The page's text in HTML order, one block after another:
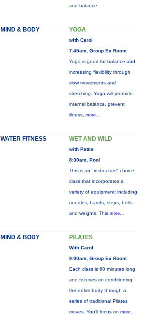
and balance.
MIND & BODY YOGA
with Carol
7:45am, Group Ex Room
Yoga is good for balance and
increasing flexibility through
slow movements and
stretching. Yoga will promote
internal balance, prevent
illness, more...
WATER FITNESS WET AND WILD
with Pattie
8:30am, Pool
This is an "instructors" choice
class that incorporates a
variety of equipment: including
noodles, bands, steps, belts
and weights. This more...
MIND & BODY PILATES
With Carol
9:00am, Group Ex Room
Each class is 60 minutes long
and focuses on conditioning
the entire body through a
series of traditional Pilates
moves. You’ll focus on more...